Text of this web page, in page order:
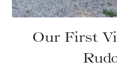
Our First